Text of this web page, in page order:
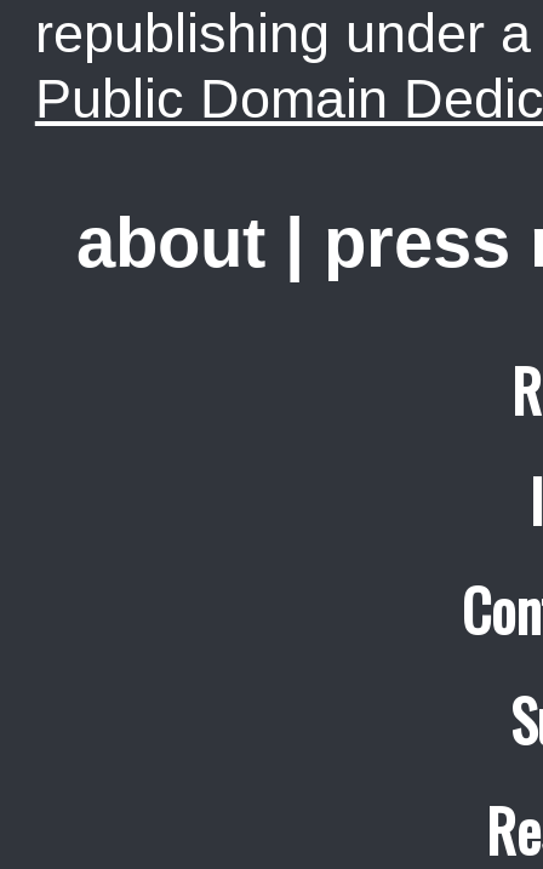
republishing under
Public Domain
about press